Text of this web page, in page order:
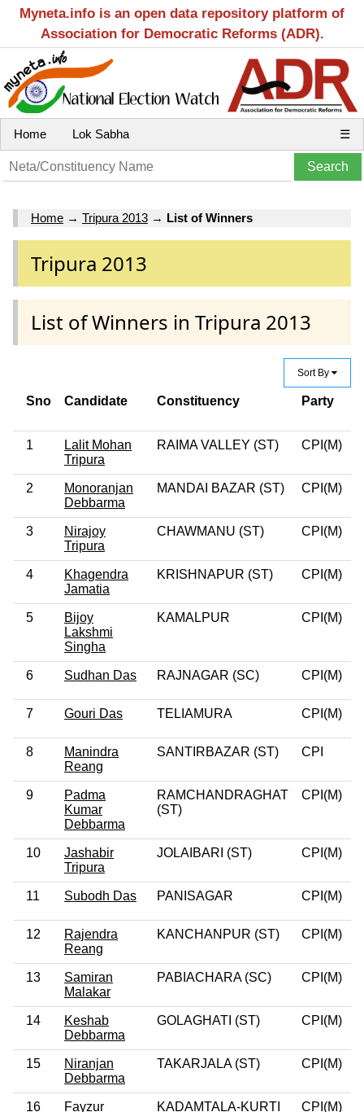
Myneta.info is an open data repository platform of
Association for Democratic Reforms (ADR).
Home Lok Sabha ☰
Home → Tripura 2013 → List of Winners
Tripura 2013
List of Winners in Tripura 2013
Sort By
Sno Candidate Constituency Party
1
Lalit Mohan
Tripura
RAIMA VALLEY (ST) CPI(M)
2
Monoranjan
Debbarma
MANDAI BAZAR (ST) CPI(M)
3
Nirajoy
Tripura
CHAWMANU (ST) CPI(M)
4
Khagendra
Jamatia
KRISHNAPUR (ST) CPI(M)
5
Bijoy
Lakshmi
Singha
KAMALPUR CPI(M)
6 Sudhan Das RAJNAGAR (SC) CPI(M)
7 Gouri Das TELIAMURA CPI(M)
8
Manindra
Reang
SANTIRBAZAR (ST) CPI
9
Padma
Kumar
Debbarma
RAMCHANDRAGHAT
(ST)
CPI(M)
10
Jashabir
Tripura
JOLAIBARI (ST) CPI(M)
11 Subodh Das PANISAGAR CPI(M)
12
Rajendra
Reang
KANCHANPUR (ST) CPI(M)
13
Samiran
Malakar
PABIACHARA (SC) CPI(M)
14
Keshab
Debbarma
GOLAGHATI (ST) CPI(M)
15
Niranjan
Debbarma
TAKARJALA (ST) CPI(M)
16
Fayzur
KADAMTALA-KURTI CPI(M)